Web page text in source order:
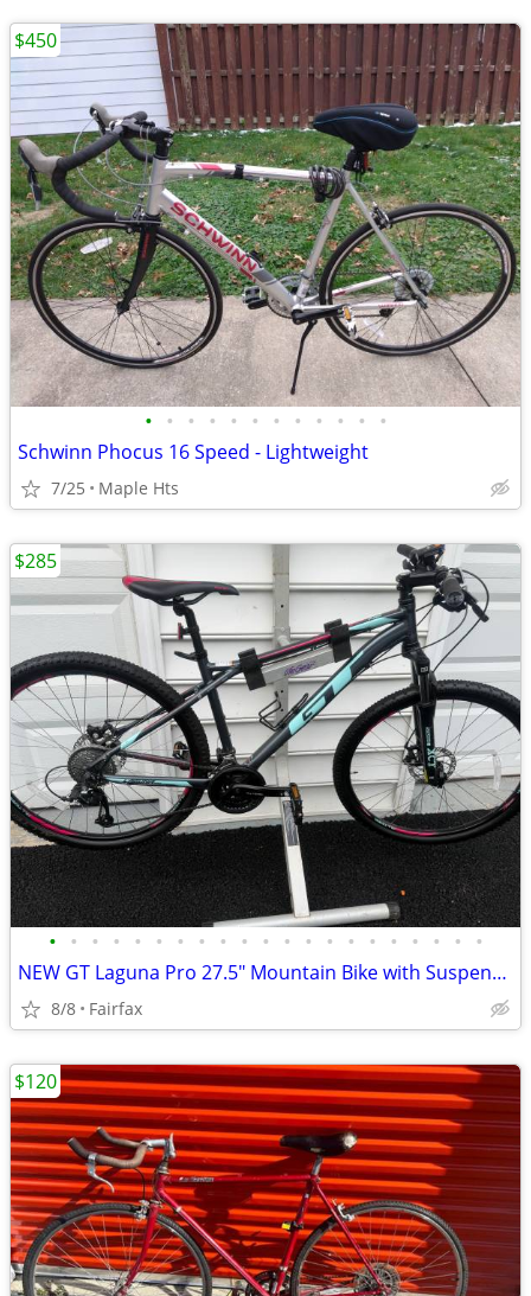
• • • • • • • • • • • •
Schwinn Phocus 16 Speed - Lightweight
7/25 Maple Hts
$450
• • • • • • • • • • • • • • • • • • • • •
NEW GT Laguna Pro 27.5" Mountain Bike with Suspension Fork
8/8 Fairfax
$285
$120